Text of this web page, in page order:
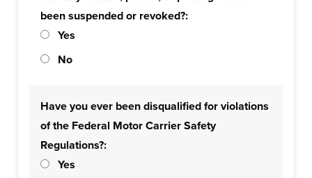
been suspended or revoked?:
Yes
No
Have you ever been disqualified for violations
of the Federal Motor Carrier Safety
Regulations?:
Yes